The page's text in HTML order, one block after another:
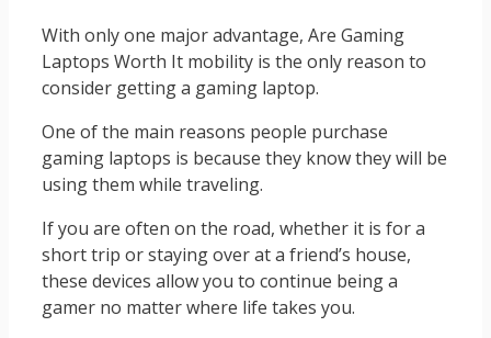
With only one major advantage, Are Gaming
Laptops Worth It mobility is the only reason to
consider getting a gaming laptop.
One of the main reasons people purchase
gaming laptops is because they know they will be
using them while traveling.
If you are often on the road, whether it is for a
short trip or staying over at a friend’s house,
these devices allow you to continue being a
gamer no matter where life takes you.